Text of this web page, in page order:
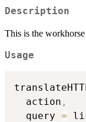
Description
This is the
Usage
  action
,
  query
=